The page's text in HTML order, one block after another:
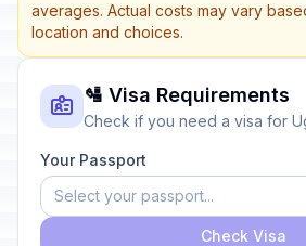
averages. Actual costs may vary
location and choices.
🛂 Visa Requirements
Check if you need a visa for
Your Passport
Select your passport...
Check Visa